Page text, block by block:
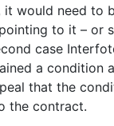
would need to
to it – or
case
a condition
that the
the contract.